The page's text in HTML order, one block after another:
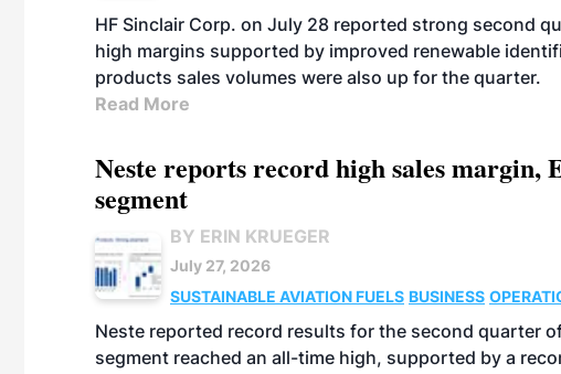
HF Sinclair Corp. on July 28 reported strong second
high margins supported by improved renewable
products sales volumes were also up for the quarter.
Read More
Neste reports record high sales
segment
BY ERIN KRUEGER
July 27, 2026
SUSTAINABLE AVIATION FUELS BUSINESS
Neste reported record results for the second quarter
segment reached an all-time high, supported by a